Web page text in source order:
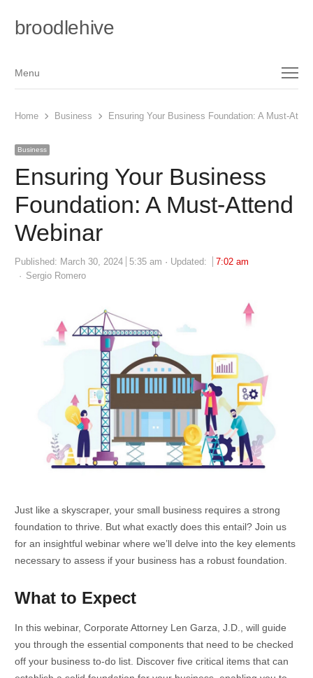
broodlehive
Menu
Menu
Home Business Ensuring Your Business Foundation: A Must-
Business
Ensuring Your Business
Foundation: A Must-Attend
Webinar
Published: March 30, 2024 5:35 am Updated:
7:02 am
Author
Sergio Romero
Just like a skyscraper, your small business requires a strong
foundation to thrive. But what exactly does this entail? Join us
for an insightful webinar where we’ll delve into the key elements
necessary to assess if your business has a robust foundation.
What to Expect
In this webinar, Corporate Attorney Len Garza, J.D., will guide
you through the essential components that need to be checked
off your business to-do list. Discover five critical items that can